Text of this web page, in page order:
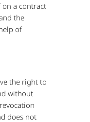
on a contract
the
of
the right to
without
does not